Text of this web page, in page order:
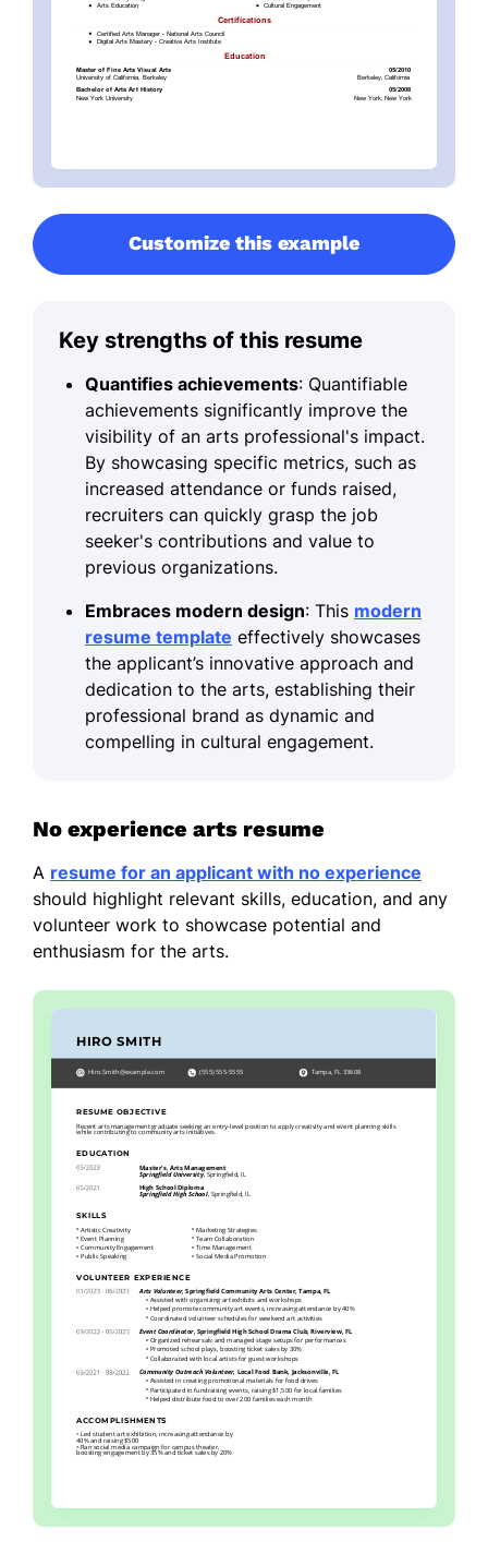
Customize this example
Key strengths of this resume
Quantifies achievements: Quantifiable
achievements significantly improve the
visibility of an arts professional's impact.
By showcasing specific metrics, such as
increased attendance or funds raised,
recruiters can quickly grasp the job
seeker's contributions and value to
previous organizations.
Embraces modern design: This modern
resume template effectively showcases
the applicant’s innovative approach and
dedication to the arts, establishing their
professional brand as dynamic and
compelling in cultural engagement.
No experience arts resume
A resume for an applicant with no experience
should highlight relevant skills, education, and any
volunteer work to showcase potential and
enthusiasm for the arts.